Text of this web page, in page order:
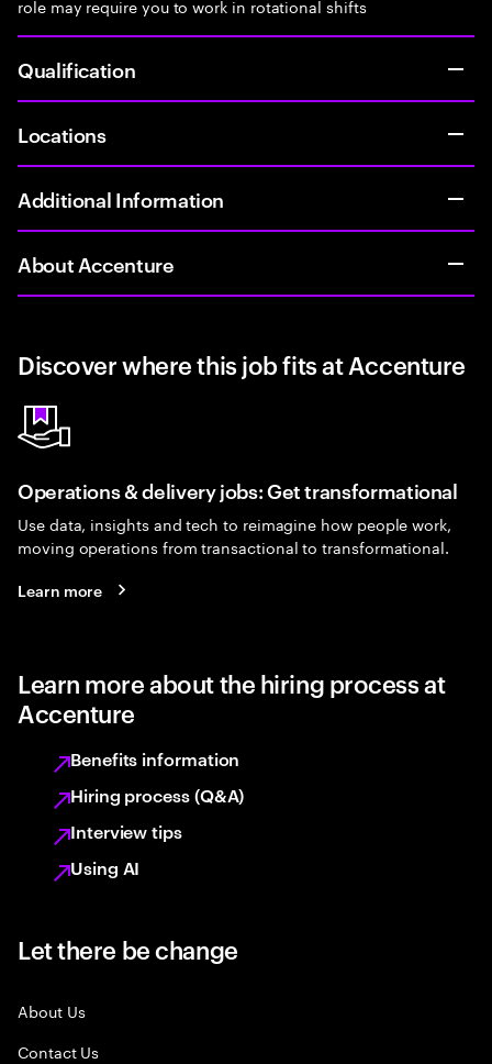
role may require you to work in rotational shifts
Qualification
Locations
Additional Information
About Accenture
Discover where this job fits at Accenture
Operations & delivery jobs: Get transformational
Use data, insights and tech to reimagine how people work,
moving operations from transactional to transformational.
Learn more
Learn more about the hiring process at
Accenture
Benefits information
Hiring process (Q&A)
Interview tips
Using AI
Let there be change
About Us
Contact Us